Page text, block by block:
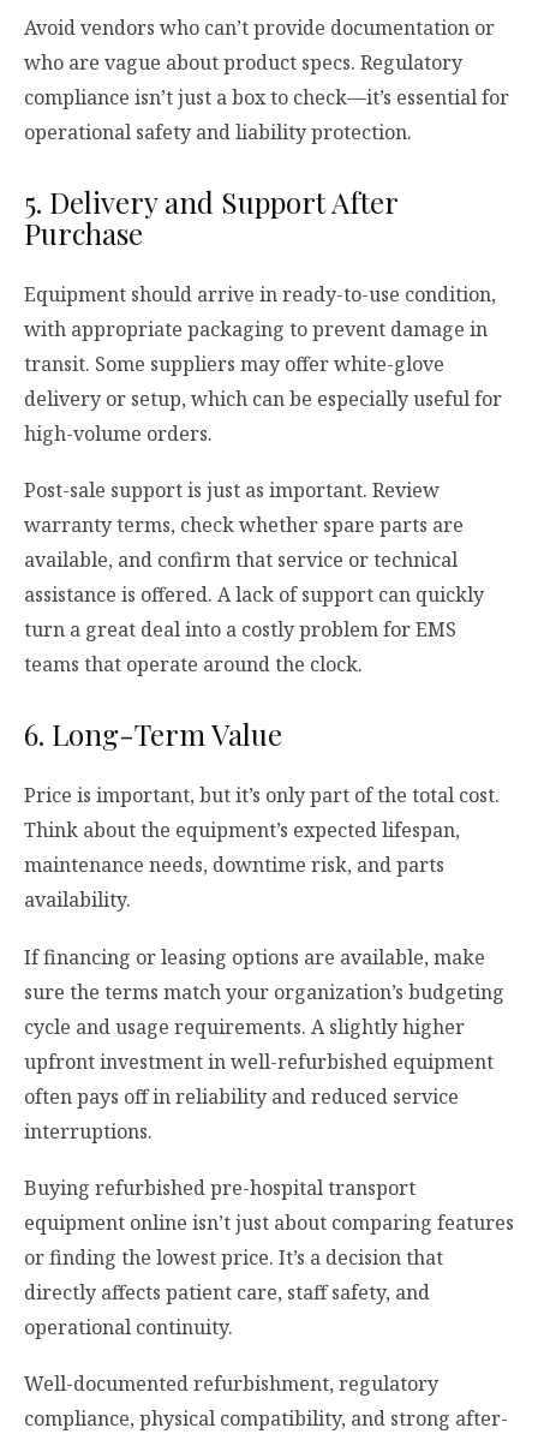
Avoid vendors who can’t provide documentation or
who are vague about product specs. Regulatory
compliance isn’t just a box to check—it’s essential for
operational safety and liability protection.
5. Delivery and Support After
Purchase
Equipment should arrive in ready-to-use condition,
with appropriate packaging to prevent damage in
transit. Some suppliers may offer white-glove
delivery or setup, which can be especially useful for
high-volume orders.
Post-sale support is just as important. Review
warranty terms, check whether spare parts are
available, and confirm that service or technical
assistance is offered. A lack of support can quickly
turn a great deal into a costly problem for EMS
teams that operate around the clock.
6. Long-Term Value
Price is important, but it’s only part of the total cost.
Think about the equipment’s expected lifespan,
maintenance needs, downtime risk, and parts
availability.
If financing or leasing options are available, make
sure the terms match your organization’s budgeting
cycle and usage requirements. A slightly higher
upfront investment in well-refurbished equipment
often pays off in reliability and reduced service
interruptions.
Buying refurbished pre-hospital transport
equipment online isn’t just about comparing features
or finding the lowest price. It’s a decision that
directly affects patient care, staff safety, and
operational continuity.
Well-documented refurbishment, regulatory
compliance, physical compatibility, and strong after-